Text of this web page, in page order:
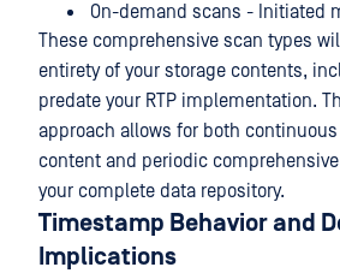
On-demand scans - Initiated
These comprehensive scan types
entirety of your storage contents,
predate your RTP implementation.
approach allows for both
content and periodic
your complete data repository.
Timestamp Behavior and
Implications